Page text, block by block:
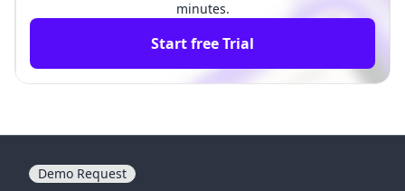
minutes.
Start free Trial
Demo Request